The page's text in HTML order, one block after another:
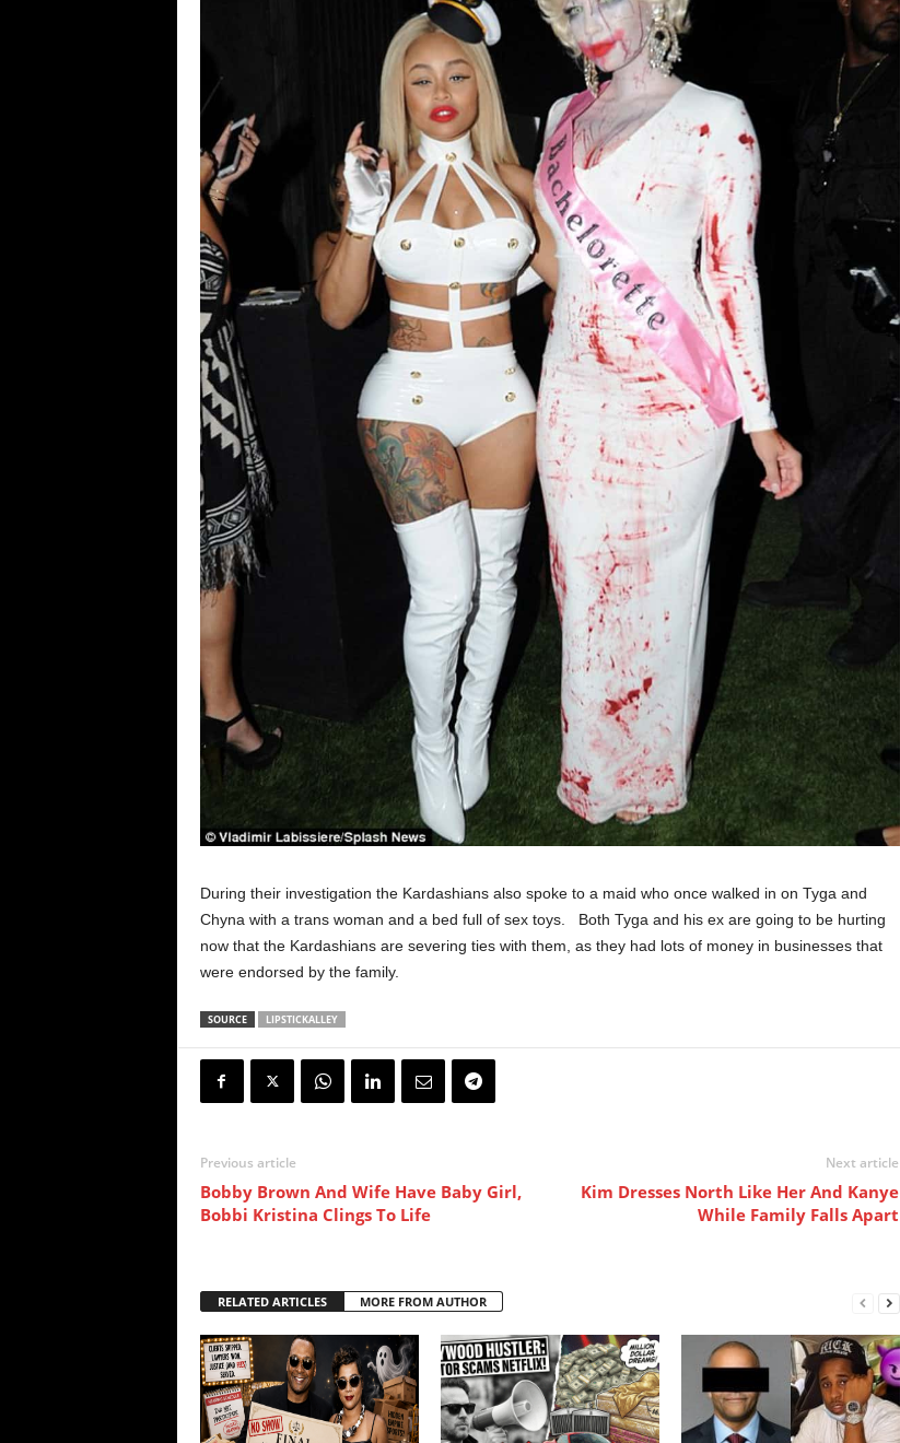
During their investigation the Kardashians also spoke to a maid who once walked in on Tyga and
Chyna with a trans woman and a bed full of sex toys. Both Tyga and his ex are going to be hurting
now that the Kardashians are severing ties with them, as they had lots of money in businesses that
were endorsed by the family.
SOURCE LIPSTICKALLEY
Previous article
Bobby Brown And Wife Have Baby Girl,
Bobbi Kristina Clings To Life
Next article
Kim Dresses North Like Her And Kanye
While Family Falls Apart
RELATED ARTICLES MORE FROM AUTHOR